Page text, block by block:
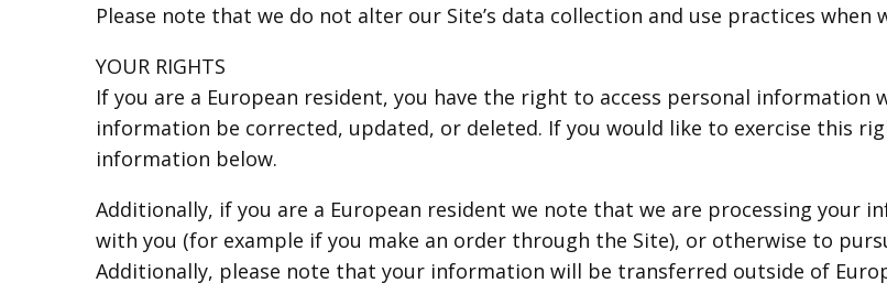
Please note that we do not alter our Site’s data collection and use practices
YOUR RIGHTS
If you are a European resident, you have the right to access personal
information be corrected, updated, or deleted. If you would like to exercise this
information below.
Additionally, if you are a European resident we note that we are processing
with you (for example if you make an order through the Site), or otherwise to
Additionally, please note that your information will be transferred outside of